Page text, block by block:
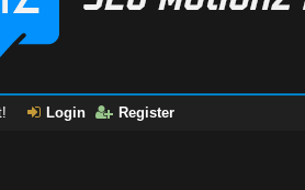
Login Register